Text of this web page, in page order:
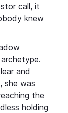
call, it
knew
and
she was
the
holding